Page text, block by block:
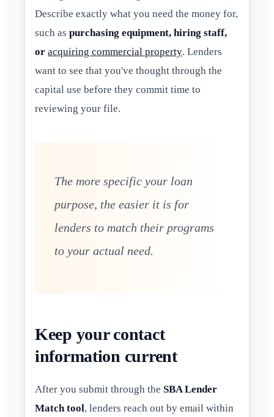
Describe exactly what you need the money for,
such as purchasing equipment, hiring staff,
or acquiring commercial property. Lenders
want to see that you've thought through the
capital use before they commit time to
reviewing your file.
The more specific your loan
purpose, the easier it is for
lenders to match their programs
to your actual need.
Keep your contact
information current
After you submit through the SBA Lender
Match tool, lenders reach out by email within